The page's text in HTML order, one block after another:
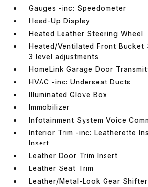
Gauges -inc: Speedometer
Head-Up Display
Heated Leather Steering Wheel
Heated/Ventilated Front Bucket
3 level adjustments
HomeLink Garage Door
HVAC -inc: Underseat Ducts
Illuminated Glove Box
Immobilizer
Infotainment System Voice
Interior Trim -inc: Leatherette
Insert
Leather Door Trim Insert
Leather Seat Trim
Leather/Metal-Look Gear